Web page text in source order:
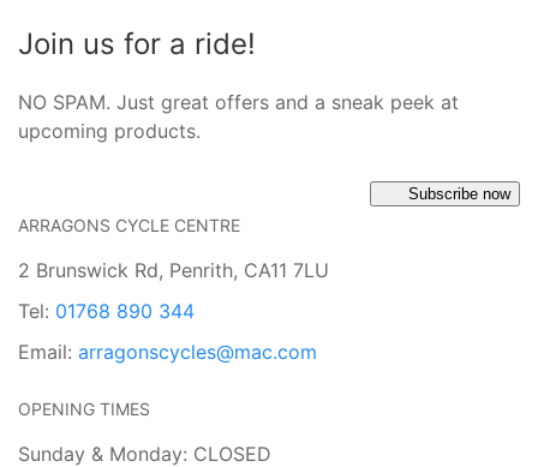
Join us for a ride!
NO SPAM. Just great offers and a sneak peek at
upcoming products.
Subscribe now
ARRAGONS CYCLE CENTRE
2 Brunswick Rd, Penrith, CA11 7LU
Tel: 01768 890 344
Email: arragonscycles@mac.com
OPENING TIMES
Sunday & Monday: CLOSED